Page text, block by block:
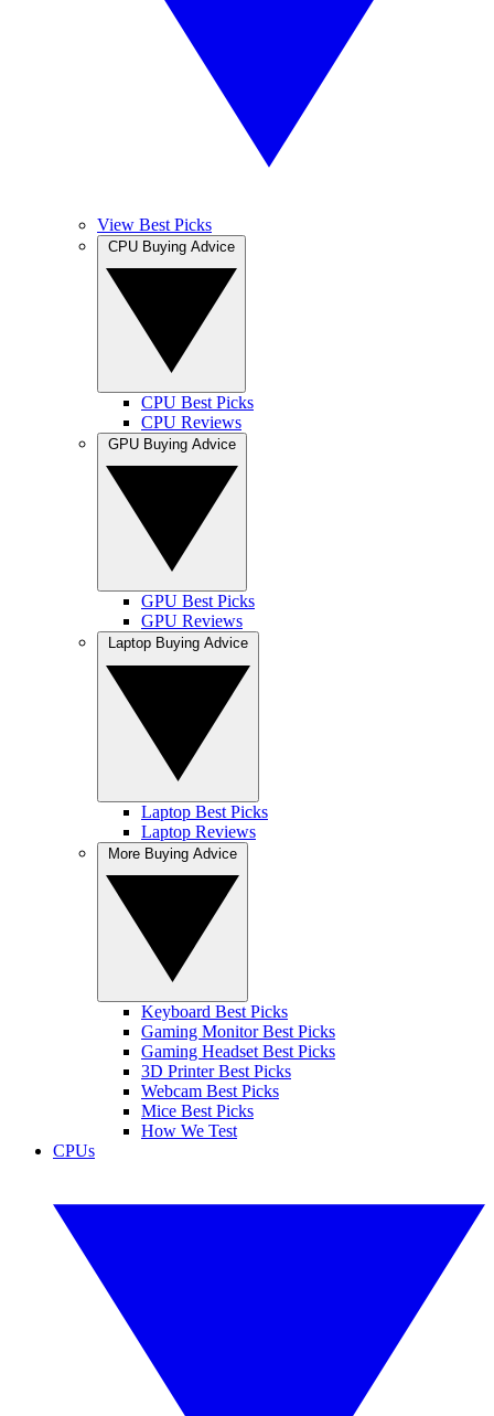
View Best Picks
CPU Best Picks
CPU Reviews
GPU Best Picks
GPU Reviews
Laptop Best Picks
Laptop Reviews
Keyboard Best Picks
Gaming Monitor Best Picks
Gaming Headset Best Picks
3D Printer Best Picks
Webcam Best Picks
Mice Best Picks
How We Test
CPUs